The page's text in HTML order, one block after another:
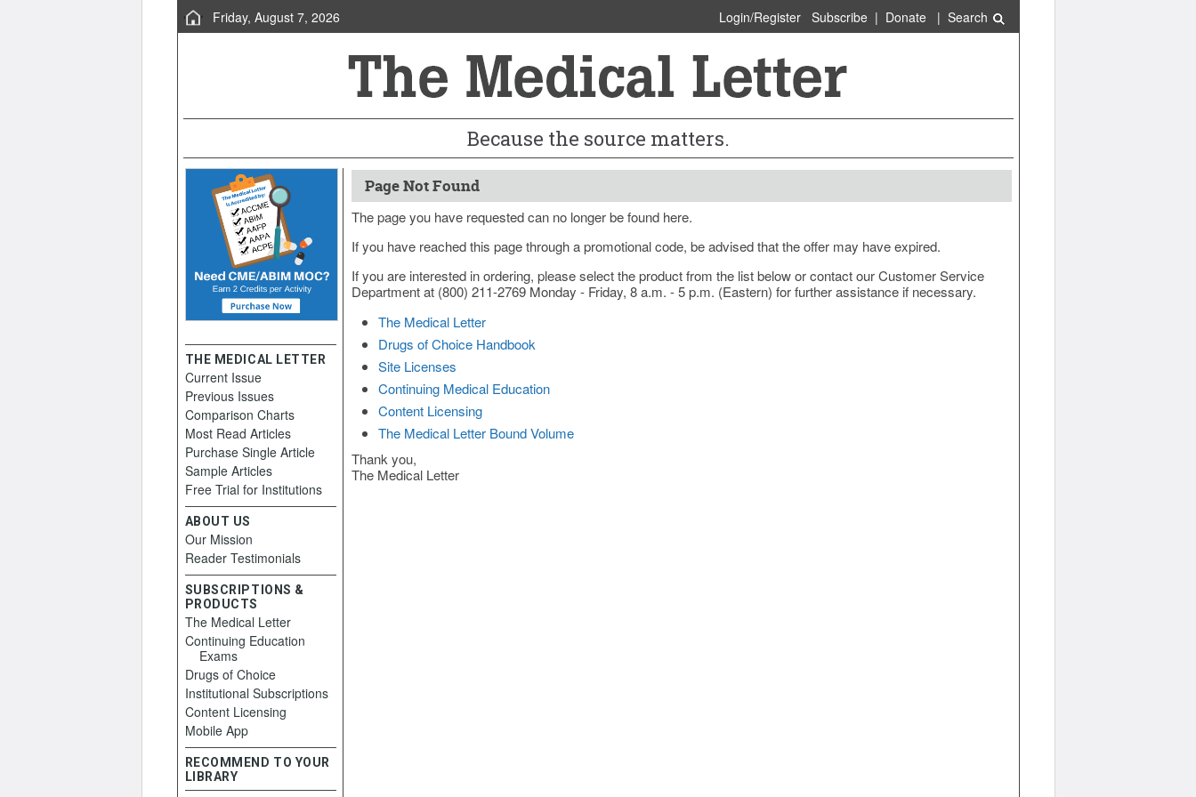
Friday, August 7, 2026 Login/Register Subscribe| Donate| Search
Because the source matters.
Page Not Found
The page you have requested can no longer be found here.
If you have reached this page through a promotional code, be advised that the offer may have expired.
If you are interested in ordering, please select the product from the list below or contact our Customer Service
Department at (800) 211-2769 Monday - Friday, 8 a.m. - 5 p.m. (Eastern) for further assistance if necessary.
The Medical Letter
Drugs of Choice Handbook
Site Licenses
Continuing Medical Education
Content Licensing
The Medical Letter Bound Volume
Thank you,
The Medical Letter
THE MEDICAL LETTER
Current Issue
Previous Issues
Comparison Charts
Most Read Articles
Purchase Single Article
Sample Articles
Free Trial for Institutions
ABOUT US
Our Mission
Reader Testimonials
SUBSCRIPTIONS &
PRODUCTS
The Medical Letter
Continuing Education
Exams
Drugs of Choice
Institutional Subscriptions
Content Licensing
Mobile App
RECOMMEND TO YOUR
LIBRARY